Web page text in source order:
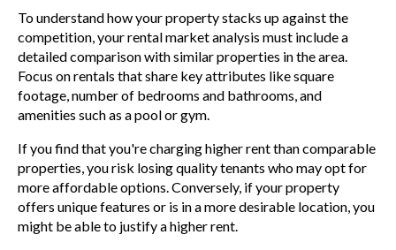
To understand how your property stacks up against the
competition, your rental market analysis must include a
detailed comparison with similar properties in the area.
Focus on rentals that share key attributes like square
footage, number of bedrooms and bathrooms, and
amenities such as a pool or gym.
If you find that you're charging higher rent than comparable
properties, you risk losing quality tenants who may opt for
more affordable options. Conversely, if your property
offers unique features or is in a more desirable location, you
might be able to justify a higher rent.